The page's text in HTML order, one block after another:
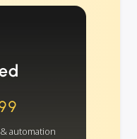
automation